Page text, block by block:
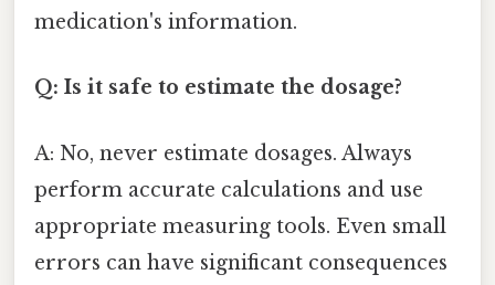
medication's information.
Q: Is it safe to estimate the dosage?
A: No, never estimate dosages. Always
perform accurate calculations and use
appropriate measuring tools. Even small
errors can have significant consequences